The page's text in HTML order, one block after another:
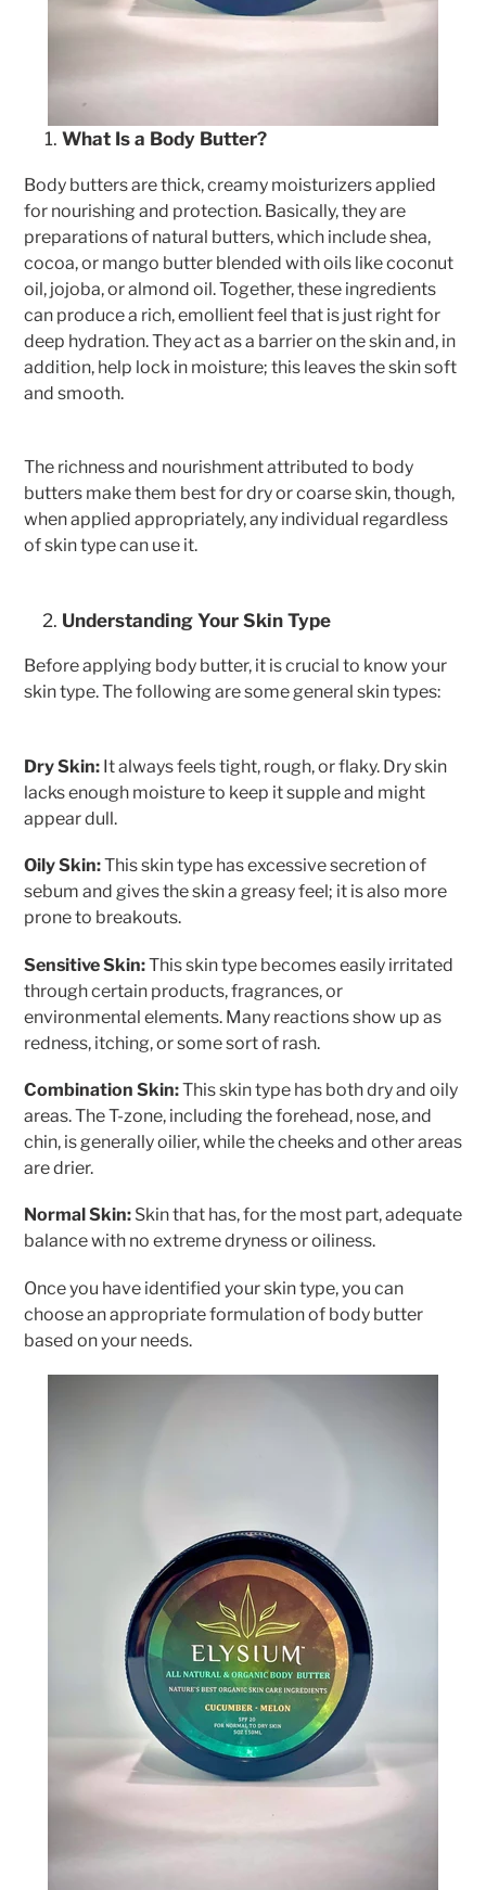
What Is a Body Butter?
Body butters are thick, creamy moisturizers applied
for nourishing and protection. Basically, they are
preparations of natural butters, which include shea,
cocoa, or mango butter blended with oils like coconut
oil, jojoba, or almond oil. Together, these ingredients
can produce a rich, emollient feel that is just right for
deep hydration. They act as a barrier on the skin and, in
addition, help lock in moisture; this leaves the skin soft
and smooth.
The richness and nourishment attributed to body
butters make them best for dry or coarse skin, though,
when applied appropriately, any individual regardless
of skin type can use it.
Understanding Your Skin Type
Before applying body butter, it is crucial to know your
skin type. The following are some general skin types:
Dry Skin: It always feels tight, rough, or flaky. Dry skin
lacks enough moisture to keep it supple and might
appear dull.
Oily Skin:This skin type has excessive secretion of
sebum and gives the skin a greasy feel; it is also more
prone to breakouts.
Sensitive Skin:This skin type becomes easily irritated
through certain products, fragrances, or
environmental elements. Many reactions show up as
redness, itching, or some sort of rash.
Combination Skin:This skin type has both dry and oily
areas. The T-zone, including the forehead, nose, and
chin, is generally oilier, while the cheeks and other areas
are drier.
Normal Skin: Skin that has, for the most part, adequate
balance with no extreme dryness or oiliness.
Once you have identified your skin type, you can
choose an appropriate formulation of body butter
based on your needs.